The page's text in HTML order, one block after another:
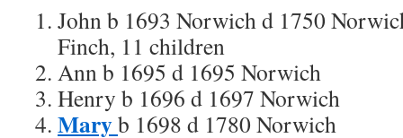
John b 1693 Norwich d 1750
Finch, 11 children
Ann b 1695 d 1695 Norwich
Henry b 1696 d 1697 Norwich
Maryb 1698 d 1780 Norwich